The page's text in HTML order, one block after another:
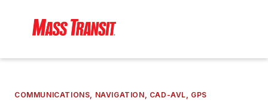
COMMUNICATIONS, NAVIGATION, CAD-AVL, GPS